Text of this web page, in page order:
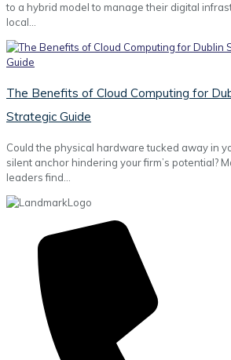
to a hybrid model to manage their digital
local…
The Benefits of Cloud Computing for
Strategic Guide
Could the physical hardware tucked away in
silent anchor hindering your firm’s potential?
leaders find…